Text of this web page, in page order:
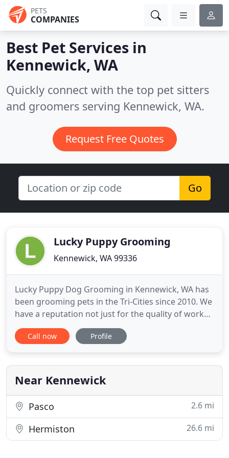
PETS
COMPANIES
Best Pet Services in
Kennewick, WA
Quickly connect with the top pet sitters
and groomers serving Kennewick, WA.
Request Free Quotes
Go
Lucky Puppy Grooming
Kennewick, WA 99336
Lucky Puppy Dog Grooming in Kennewick, WA has
been grooming pets in the Tri-Cities since 2010. We
have a reputation not just for the quality of work
but also for how we work with pets. We groom
with the same care as if the pets were our pets. So
Puppy Grooming in Kennewick as an option for
your pets
Call now Profile
Near Kennewick
Pasco 2.6 mi
Hermiston 26.6 mi